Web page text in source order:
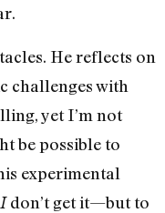
He reflects on
challenges with
yet I’m not
be possible to
experimental
Idon’t get it—but to